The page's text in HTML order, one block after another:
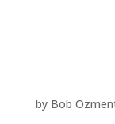
by Bob